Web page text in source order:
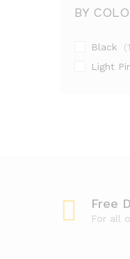
BY
Black
Light
Free
For all